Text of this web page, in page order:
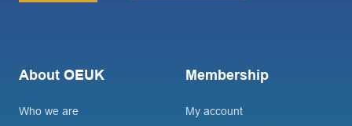
About OEUK
Who we are
Membership
My account